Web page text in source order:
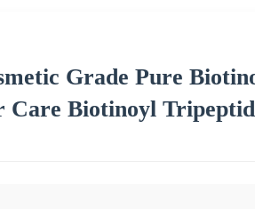
Grade Pure
Care Biotinoyl